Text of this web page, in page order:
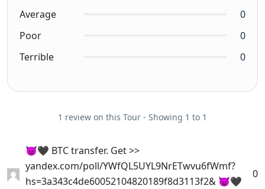
Average
0
Poor
0
Terrible
0
1 review on this Tour - Showing 1 to 1
😈🖤 BTC transfer. Get >>
yandex.com/poll/YWfQL5UYL9NrETwvu6fWmf?
hs=3a343c4de60052104820189f8d3113f2& 😈🖤
0